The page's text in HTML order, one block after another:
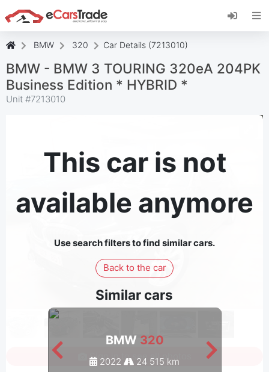
Install eCarsTrade web app, add it to your
Home Screen and receive instant updates.
Install
BMW 320 Car Details (7213010)
BMW - BMW 3 TOURING 320eA 204PK
Business Edition * HYBRID *
Unit #7213010
This car is not
available anymore
Use search filters to find similar cars.
Back to the car
Similar cars
BMW 320
2022
24 515 km
Sign in to see all photos